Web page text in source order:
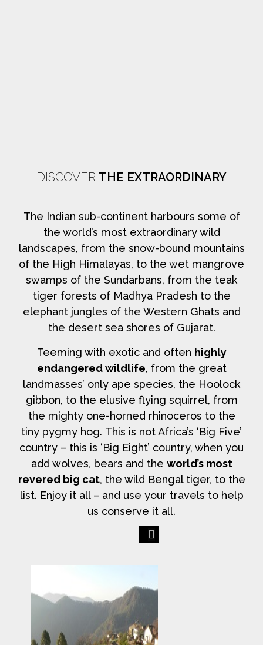
DISCOVER THE EXTRAORDINARY
The Indian sub-continent harbours some of
the world’s most extraordinary wild
landscapes, from the snow-bound mountains
of the High Himalayas, to the wet mangrove
swamps of the Sundarbans, from the teak
tiger forests of Madhya Pradesh to the
elephant jungles of the Western Ghats and
the desert sea shores of Gujarat.
Teeming with exotic and often highly
endangered wildlife, from the great
landmasses’ only ape species, the Hoolock
gibbon, to the elusive flying squirrel, from
the mighty one-horned rhinoceros to the
tiny pygmy hog. This is not Africa’s ‘Big Five’
country – this is ‘Big Eight’ country, when you
add wolves, bears and the world’s most
revered big cat, the wild Bengal tiger, to the
list. Enjoy it all – and use your travels to help
us conserve it all.
Previous